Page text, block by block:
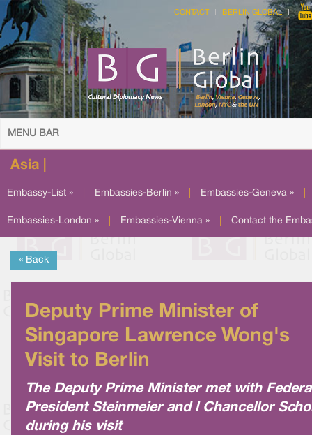
CONTACT BERLIN GLOBAL
MENU BAR
Asia |
Embassy-List » Embassies-Berlin » Embassies-Geneva »
Embassies-London » Embassies-Vienna » Contact the
« Back
Deputy Prime Minister of
Singapore Lawrence Wong's
Visit to Berlin
The Deputy Prime Minister met with
President Steinmeier and l Chancellor
during his visit